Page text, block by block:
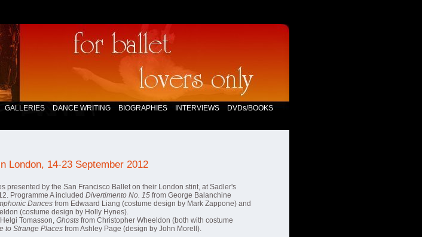
GALLERIES DANCE WRITING BIOGRAPHIES INTERVIEWS DVDs/BOOKS
London, 14-23 September 2012
presented by the San Francisco Ballet on their London stint, at Sadler's
Programme A included Divertimento No. 15 from George Balanchine
Dances from Edwaard Liang (costume design by Mark Zappone) and
(costume design by Holly Hynes).
Tomasson, Ghosts from Christopher Wheeldon (both with costume
to Strange Places from Ashley Page (design by John Morell).